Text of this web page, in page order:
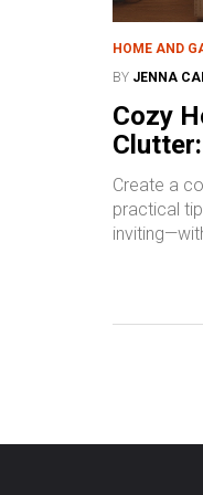
HOME AND
BY JENNA
Cozy
a
Create a
practical